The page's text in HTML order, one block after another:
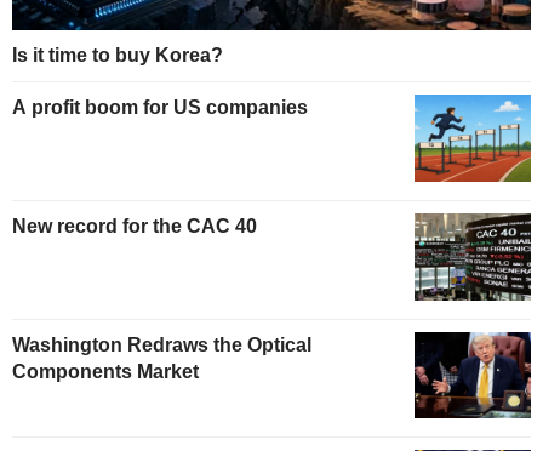
Is it time to buy Korea?
A profit boom for US companies
New record for the CAC 40
Washington Redraws the Optical
Components Market